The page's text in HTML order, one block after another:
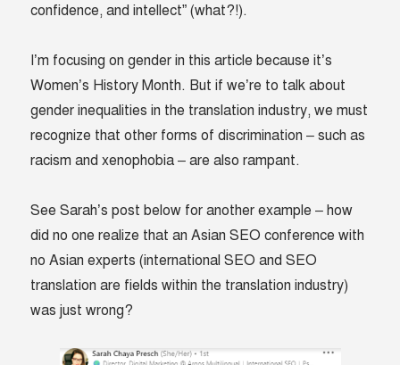
confidence, and intellect” (what?!).
I’m focusing on gender in this article because it’s
Women’s History Month. But if we’re to talk about
gender inequalities in the translation industry, we must
recognize that other forms of discrimination – such as
racism and xenophobia – are also rampant.
See Sarah’s post below for another example – how
did no one realize that an Asian SEO conference with
no Asian experts (international SEO and SEO
translation are fields within the translation industry)
was just wrong?